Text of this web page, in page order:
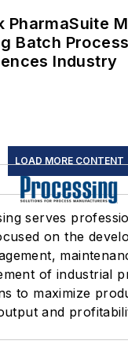
PharmaSuite
Batch
Industry
LOAD MORE CONTENT
serves
on the
of industrial
to maximize
and